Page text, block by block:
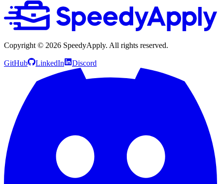
Copyright © 2026 SpeedyApply. All rights reserved.
GitHub LinkedIn Discord